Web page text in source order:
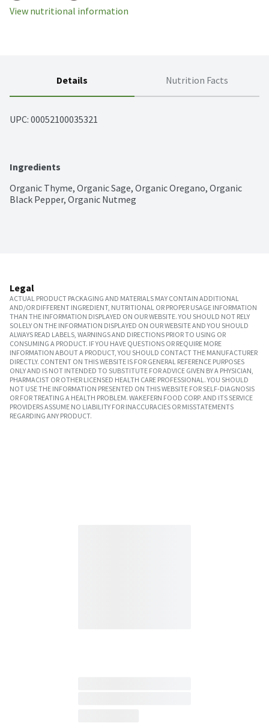
View nutritional information
Details Nutrition Facts
UPC: 00052100035321
Ingredients
Organic Thyme, Organic Sage, Organic Oregano, Organic
Black Pepper, Organic Nutmeg
Legal
ACTUAL PRODUCT PACKAGING AND MATERIALS MAY CONTAIN ADDITIONAL
AND/OR DIFFERENT INGREDIENT, NUTRITIONAL OR PROPER USAGE INFORMATION
THAN THE INFORMATION DISPLAYED ON OUR WEBSITE. YOU SHOULD NOT RELY
SOLELY ON THE INFORMATION DISPLAYED ON OUR WEBSITE AND YOU SHOULD
ALWAYS READ LABELS, WARNINGS AND DIRECTIONS PRIOR TO USING OR
CONSUMING A PRODUCT. IF YOU HAVE QUESTIONS OR REQUIRE MORE
INFORMATION ABOUT A PRODUCT, YOU SHOULD CONTACT THE MANUFACTURER
DIRECTLY. CONTENT ON THIS WEBSITE IS FOR GENERAL REFERENCE PURPOSES
ONLY AND IS NOT INTENDED TO SUBSTITUTE FOR ADVICE GIVEN BY A PHYSICIAN,
PHARMACIST OR OTHER LICENSED HEALTH CARE PROFESSIONAL. YOU SHOULD
NOT USE THE INFORMATION PRESENTED ON THIS WEBSITE FOR SELF-DIAGNOSIS
OR FOR TREATING A HEALTH PROBLEM. WAKEFERN FOOD CORP. AND ITS SERVICE
PROVIDERS ASSUME NO LIABILITY FOR INACCURACIES OR MISSTATEMENTS
REGARDING ANY PRODUCT.